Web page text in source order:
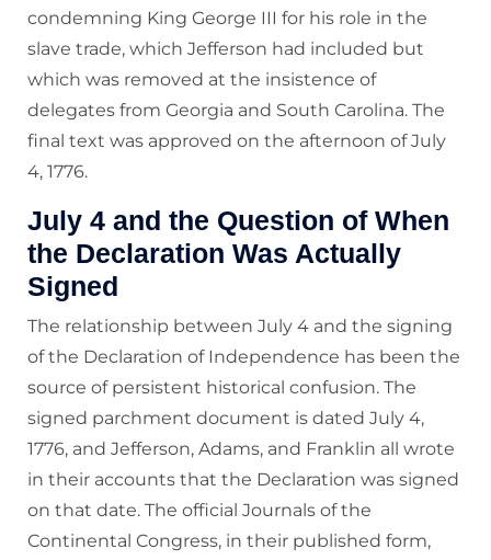
condemning King George III for his role in the
slave trade, which Jefferson had included but
which was removed at the insistence of
delegates from Georgia and South Carolina. The
final text was approved on the afternoon of July
4, 1776.
July 4 and the Question of When
the Declaration Was Actually
Signed
The relationship between July 4 and the signing
of the Declaration of Independence has been the
source of persistent historical confusion. The
signed parchment document is dated July 4,
1776, and Jefferson, Adams, and Franklin all wrote
in their accounts that the Declaration was signed
on that date. The official Journals of the
Continental Congress, in their published form,